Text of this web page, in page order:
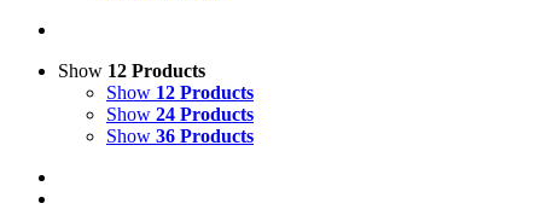
Show 12 Products
Show 12 Products
Show 24 Products
Show 36 Products